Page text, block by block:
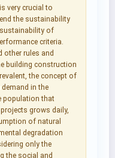
very crucial to
the sustainability
of
criteria.
other rules and
building construction
the concept of
in the
population that
grows daily,
of natural
degradation
only the
the social and